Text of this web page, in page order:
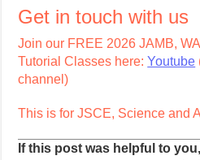
Get in touch with us
Join our FREE 2026 JAMB,
Tutorial Classes here:Youtube
channel)
This is for JSCE, Science and
If this post was helpful to